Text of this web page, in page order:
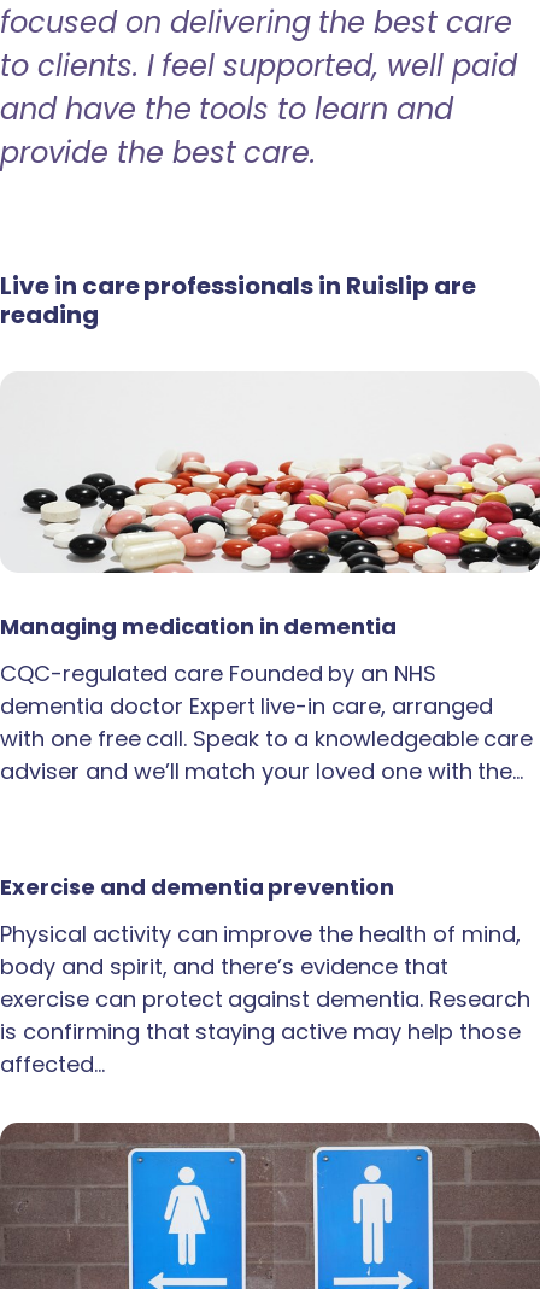
focused on delivering the best care
to clients. I feel supported, well paid
and have the tools to learn and
provide the best care.
Live in care professionals in Ruislip are
reading
Managing medication in dementia
CQC-regulated care Founded by an NHS
dementia doctor Expert live-in care, arranged
with one free call. Speak to a knowledgeable care
adviser and we’ll match your loved one with the…
Exercise and dementia prevention
Physical activity can improve the health of mind,
body and spirit, and there’s evidence that
exercise can protect against dementia. Research
is confirming that staying active may help those
affected…